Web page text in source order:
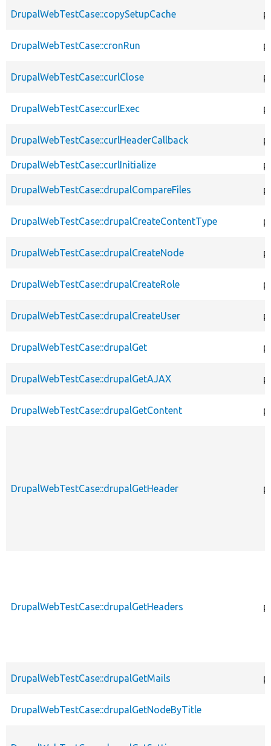
DrupalWebTestCase::copySetupCache
DrupalWebTestCase::cronRun
DrupalWebTestCase::curlClose
DrupalWebTestCase::curlExec
DrupalWebTestCase::curlHeaderCallback
DrupalWebTestCase::curlInitialize
DrupalWebTestCase::drupalCompareFiles
DrupalWebTestCase::drupalCreateContentType
DrupalWebTestCase::drupalCreateNode
DrupalWebTestCase::drupalCreateRole
DrupalWebTestCase::drupalCreateUser
DrupalWebTestCase::drupalGet
DrupalWebTestCase::drupalGetAJAX
DrupalWebTestCase::drupalGetContent
DrupalWebTestCase::drupalGetHeader
DrupalWebTestCase::drupalGetHeaders
DrupalWebTestCase::drupalGetMails
DrupalWebTestCase::drupalGetNodeByTitle